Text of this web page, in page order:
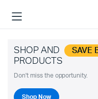
SHOP AND SAVE
PRODUCTS
Don't miss the opportunity.
Shop Now